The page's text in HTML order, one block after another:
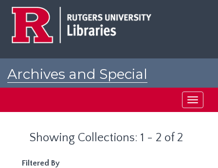
Archives and Special
Toggle
Showing Collections: 1 - 2 of 2
Filtered By